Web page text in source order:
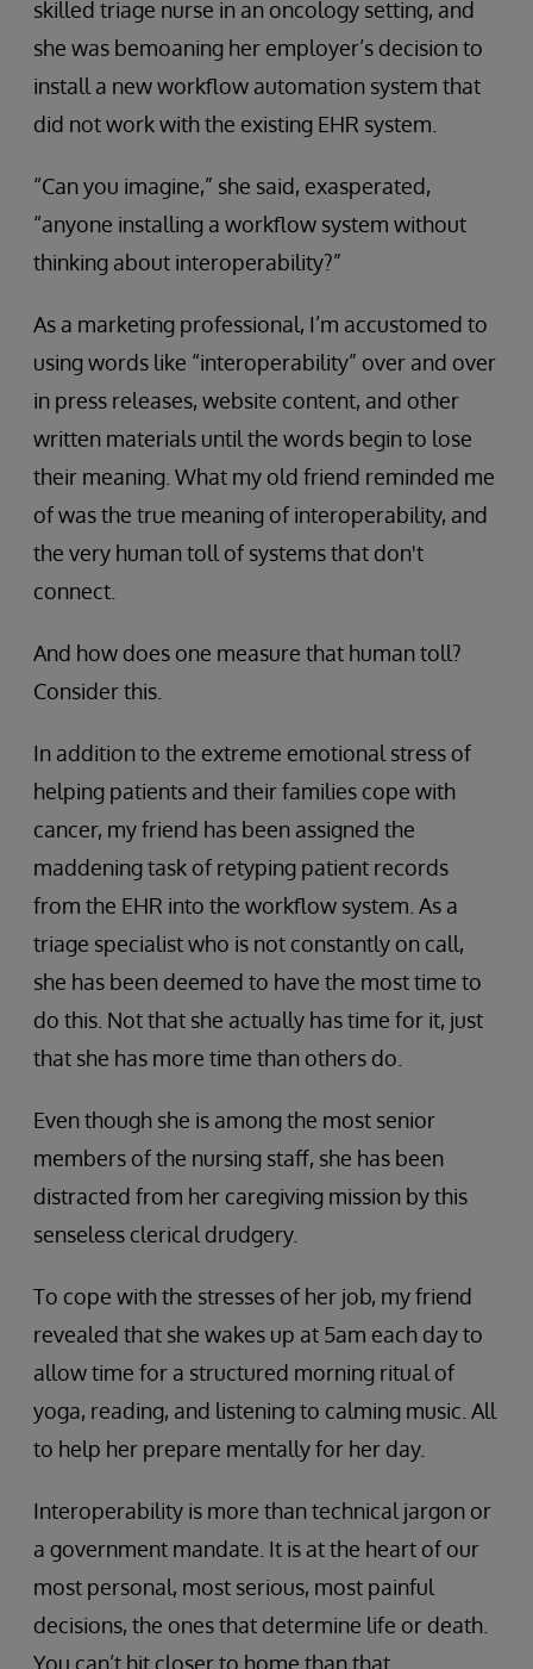
skilled triage nurse in an oncology setting, and
she was bemoaning her employer’s decision to
install a new workflow automation system that
did not work with the existing EHR system.
“Can you imagine,” she said, exasperated,
“anyone installing a workflow system without
thinking about interoperability?”
As a marketing professional, I’m accustomed to
using words like “interoperability” over and over
in press releases, website content, and other
written materials until the words begin to lose
their meaning. What my old friend reminded me
of was the true meaning of interoperability, and
the very human toll of systems that don't
connect.
And how does one measure that human toll?
Consider this.
In addition to the extreme emotional stress of
helping patients and their families cope with
cancer, my friend has been assigned the
maddening task of retyping patient records
from the EHR into the workflow system. As a
triage specialist who is not constantly on call,
she has been deemed to have the most time to
do this. Not that she actually has time for it, just
that she has more time than others do.
Even though she is among the most senior
members of the nursing staff, she has been
distracted from her caregiving mission by this
senseless clerical drudgery.
To cope with the stresses of her job, my friend
revealed that she wakes up at 5am each day to
allow time for a structured morning ritual of
yoga, reading, and listening to calming music. All
to help her prepare mentally for her day.
Interoperability is more than technical jargon or
a government mandate. It is at the heart of our
most personal, most serious, most painful
decisions, the ones that determine life or death.
You can’t hit closer to home than that.